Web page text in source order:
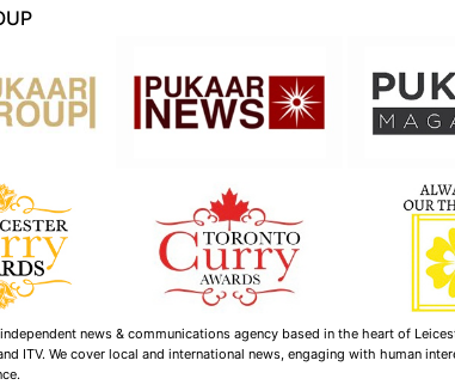
independent news & communications agency based in the heart of
ITV. We cover local and international news, engaging with human